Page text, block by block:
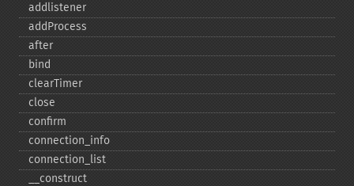
addlistener
addProcess
after
bind
clearTimer
close
confirm
connection_​info
connection_​list
_​_​construct